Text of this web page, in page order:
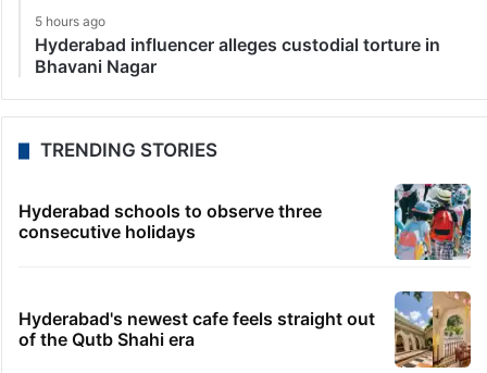
5 hours ago
Hyderabad influencer alleges custodial torture in
Bhavani Nagar
TRENDING STORIES
Hyderabad schools to observe three
consecutive holidays
Hyderabad's newest cafe feels straight out
of the Qutb Shahi era